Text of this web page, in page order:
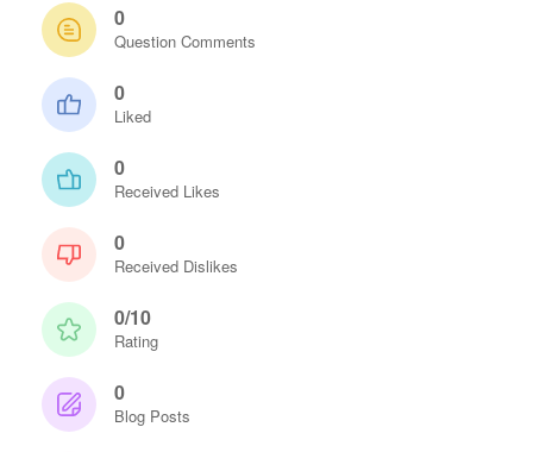
0
Question Comments
0
Liked
0
Received Likes
0
Received Dislikes
0/10
Rating
0
Blog Posts